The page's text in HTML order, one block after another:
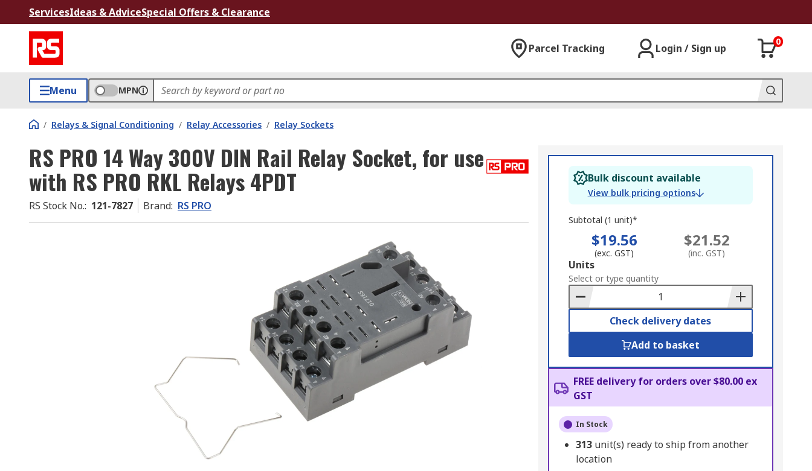
ServicesIdeas & AdviceSpecial Offers & Clearance
Parcel Tracking Login / Sign up
0
Menu MPN
/ Relays & Signal Conditioning / Relay Accessories / Relay Sockets
RS PRO 14 Way 300V DIN Rail Relay Socket, for use
with RS PRO RKL Relays 4PDT
RS Stock No.: 121-7827 Brand: RS PRO
Bulk discount available
View bulk pricing options
Subtotal (1 unit)*
$19.56
(exc. GST)
$21.52
(inc. GST)
Add
to
Basket
Units
Select or type quantity
Check delivery dates
Add to basket
FREE delivery for orders over $80.00 ex
GST
In Stock
313 unit(s) ready to ship from another
location